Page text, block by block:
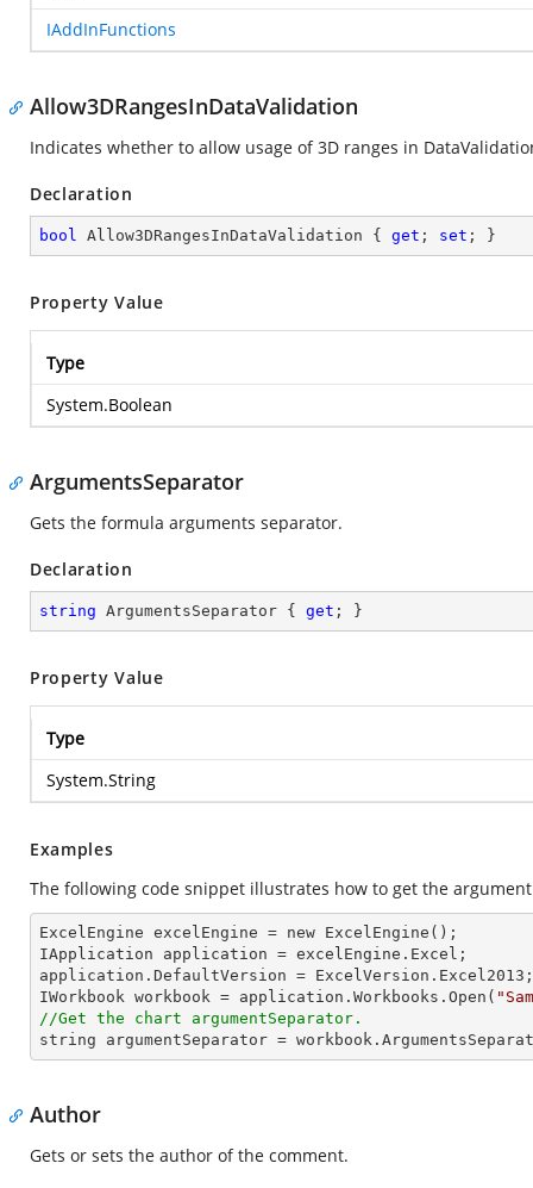
IAddInFunctions
Allow3DRangesInDataValidation
Indicates whether to allow usage of 3D ranges in
Declaration
bool Allow3DRangesInDataValidation { get ; set ; }
Property Value
Type
System.Boolean
ArgumentsSeparator
Gets the formula arguments separator.
Declaration
string ArgumentsSeparator { get ; }
Property Value
Type
System.String
Examples
The following code snippet illustrates how to get the
ExcelEngine excelEngine = new ExcelEngine();
IApplication application = excelEngine.Excel;
application.DefaultVersion = ExcelVersion.Excel2013;
IWorkbook workbook = application.Workbooks.Open(
//Get the chart argumentSeparator.
string argumentSeparator =
Author
Gets or sets the author of the comment.